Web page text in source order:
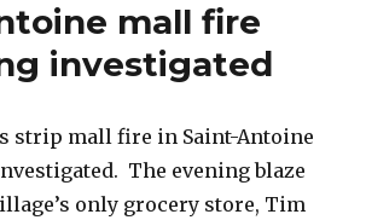
mall fire
investigated
strip mall fire in Saint-Antoine
The evening blaze
only grocery store, Tim